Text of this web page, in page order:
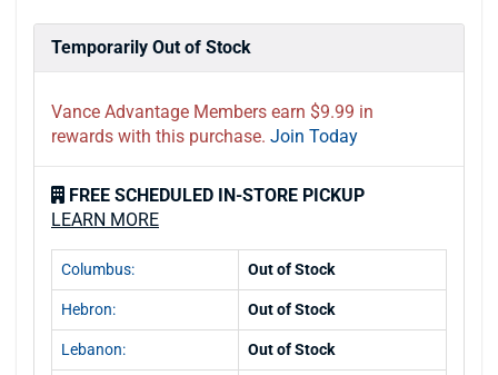
Temporarily Out of Stock
Vance Advantage Members earn $9.99 in
rewards with this purchase. Join Today
FREE SCHEDULED IN-STORE PICKUP
LEARN MORE
Columbus: Out of Stock
Hebron: Out of Stock
Lebanon: Out of Stock